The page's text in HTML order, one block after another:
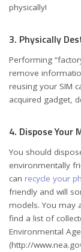
physically!
3. Physically
Performing
remove
reusing your SIM
acquired gadget,
4. Dispose Your
You should
environmentally
can recycle your
friendly and will
models. You may
find a list of
Environmental
(http://